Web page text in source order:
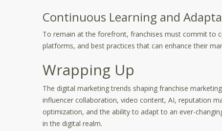
Continuous Learning and
To remain at the forefront, franchises must commit to
platforms, and best practices that can enhance their
Wrapping Up
The digital marketing trends shaping franchise
influencer collaboration, video content, AI, reputation
optimization, and the ability to adapt to an ever-
in the digital realm.